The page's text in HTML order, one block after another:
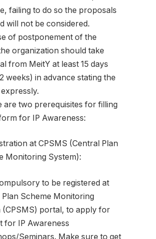
failing to do so the proposals
will not be considered.
of postponement of the
organization should take
from MeitY at least 15 days
weeks) in advance stating the
are two prerequisites for filling
for IP Awareness:
at CPSMS (Central Plan
Monitoring System):
to be registered at
Scheme Monitoring
(CPSMS) portal, to apply for
for IP Awareness
Seminars. Make sure to get